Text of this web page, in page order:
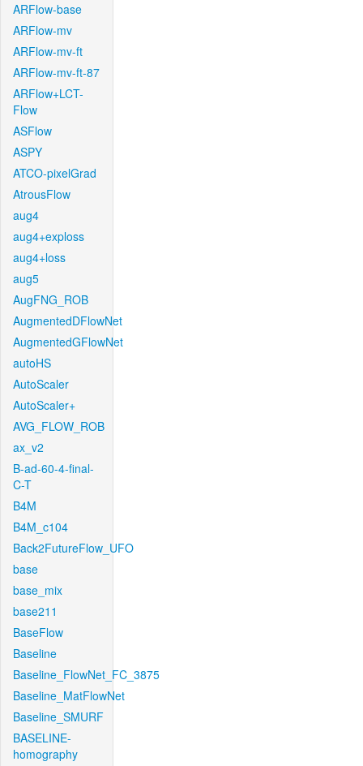
ARFlow-base
ARFlow-mv
ARFlow-mv-ft
ARFlow-mv-ft-87
ARFlow+LCT-
Flow
ASFlow
ASPY
ATCO-pixelGrad
AtrousFlow
aug4
aug4+exploss
aug4+loss
aug5
AugFNG_ROB
AugmentedDFlowNet
AugmentedGFlowNet
autoHS
AutoScaler
AutoScaler+
AVG_FLOW_ROB
ax_v2
B-ad-60-4-final-
C-T
B4M
B4M_c104
Back2FutureFlow_UFO
base
base_mix
base211
BaseFlow
Baseline
Baseline_FlowNet_FC_3875
Baseline_MatFlowNet
Baseline_SMURF
BASELINE-
homography